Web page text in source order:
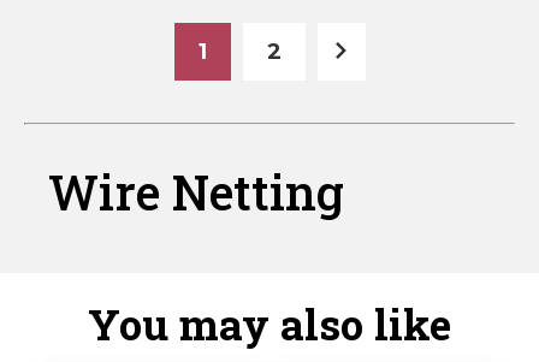
1 2
Wire Netting
You may also like